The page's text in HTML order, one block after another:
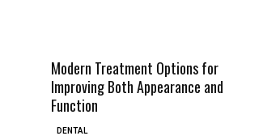
Modern Treatment Options for
Improving Both Appearance and
Function
DENTAL